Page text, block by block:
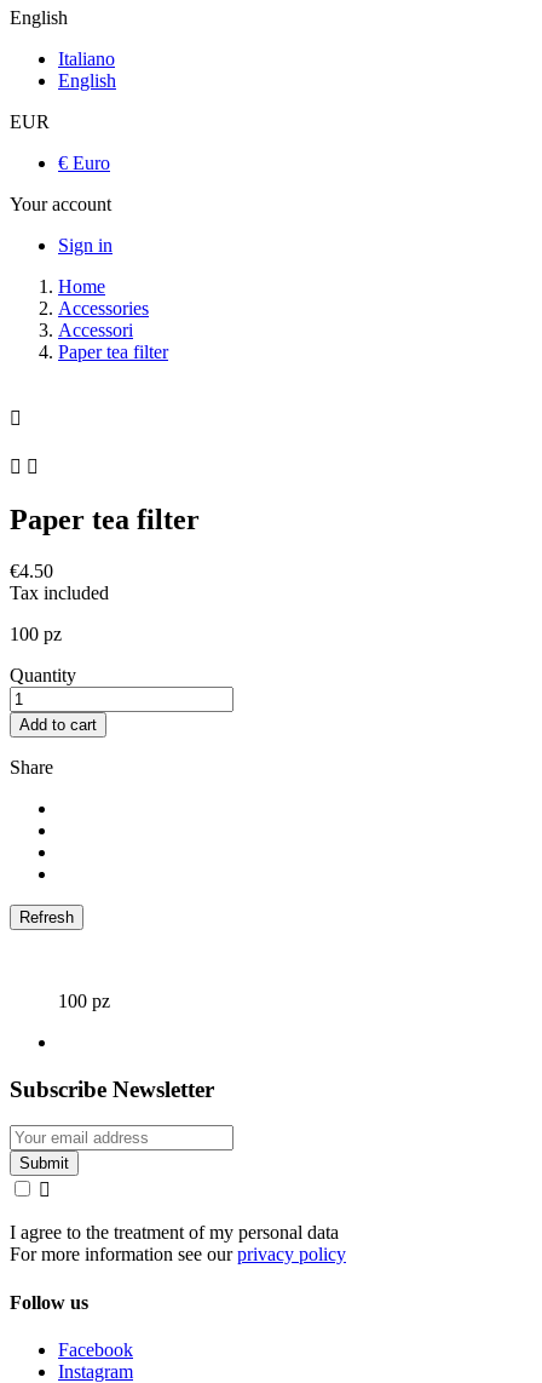
English
Italiano
English
EUR
€ Euro
Your account
Sign in
Home
Accessories
Accessori
Paper tea filter

 
Paper tea filter
€4.50
Tax included
100 pz
Quantity
Add to cart
Share
100 pz
Subscribe Newsletter

I agree to the treatment of my personal data
For more information see ourprivacy policy
Follow us
Facebook
Instagram